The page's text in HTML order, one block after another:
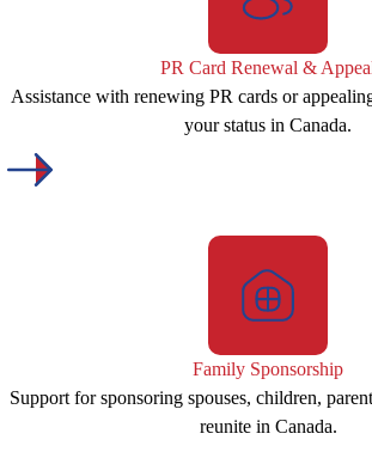
PR Card Renewal &
Assistance with renewing PR cards or
your status in Canada.
Family Sponsorship
Support for sponsoring spouses, children,
reunite in Canada.